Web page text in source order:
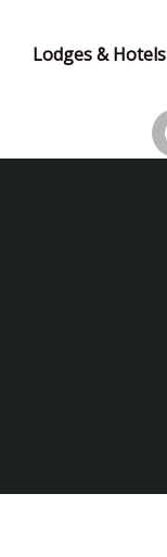
Lodges & Hotels